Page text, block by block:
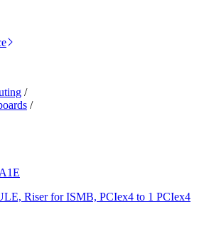
/
/
Riser for ISMB, PCIex4 to 1 PCIex4